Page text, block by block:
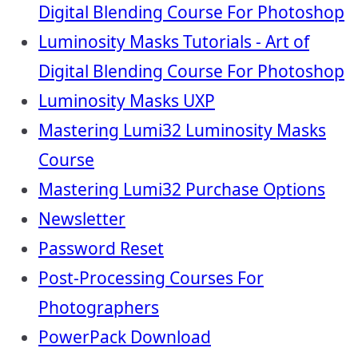
Digital Blending Course For Photoshop
Luminosity Masks Tutorials - Art of
Digital Blending Course For Photoshop
Luminosity Masks UXP
Mastering Lumi32 Luminosity Masks
Course
Mastering Lumi32 Purchase Options
Newsletter
Password Reset
Post-Processing Courses For
Photographers
PowerPack Download